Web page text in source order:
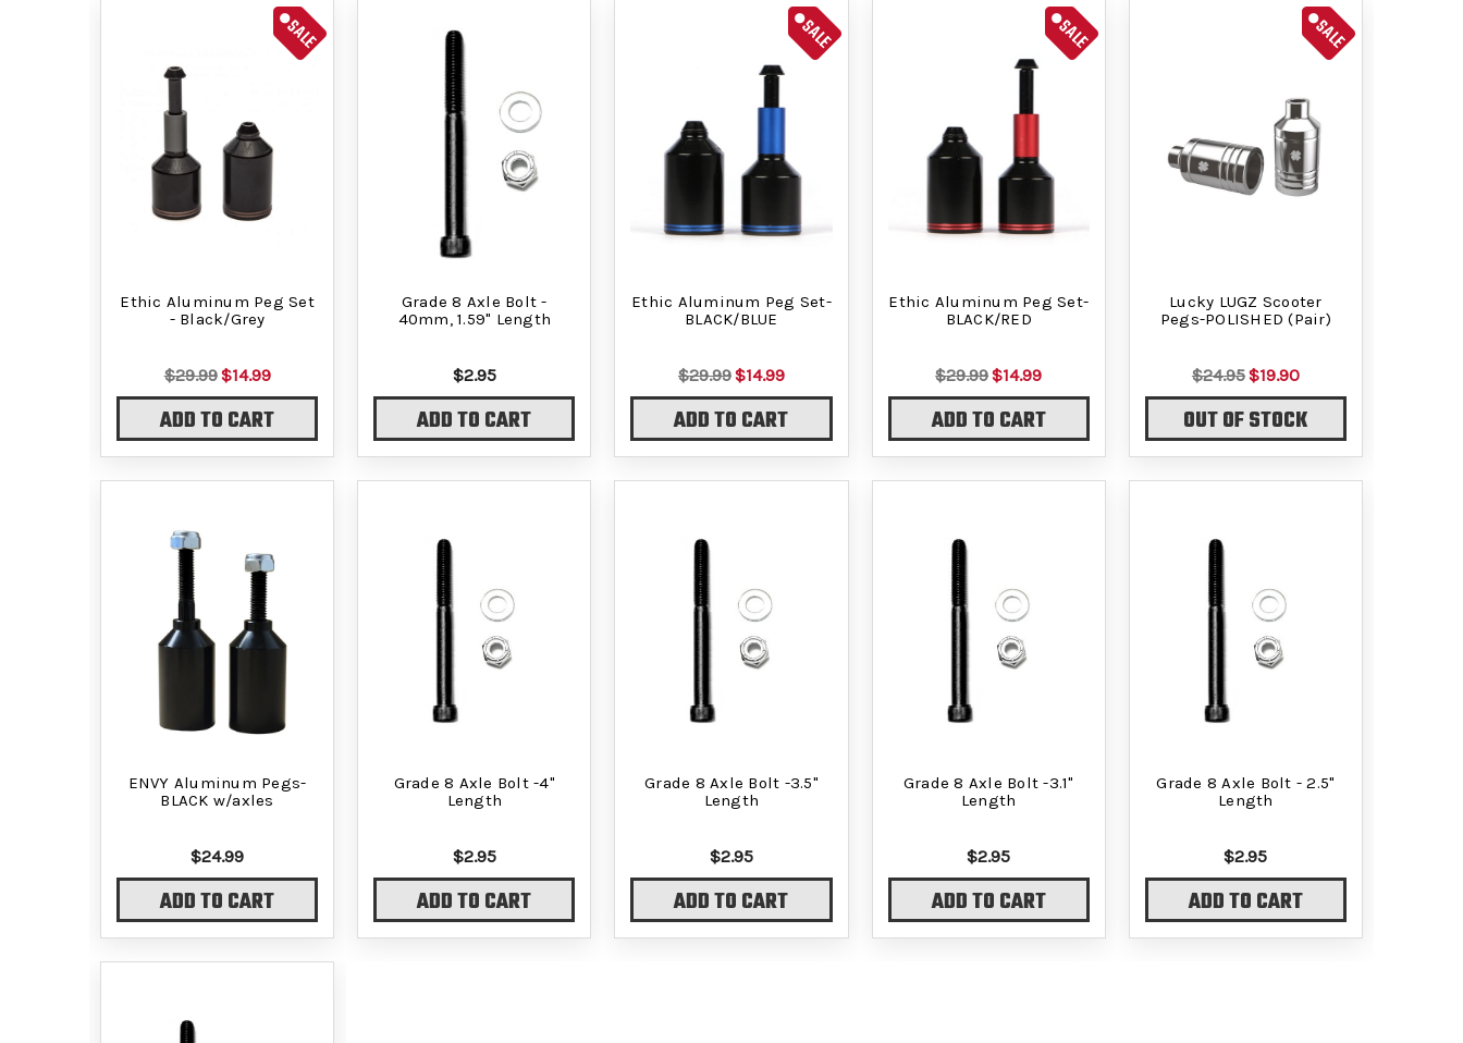
SALE
Ethic Aluminum Peg Set
- Black/Grey
$29.99$14.99
ADD TO CART
Grade 8 Axle Bolt -
40mm, 1.59" Length
$2.95
ADD TO CART
SALE
Ethic Aluminum Peg Set-
BLACK/BLUE
$29.99$14.99
ADD TO CART
SALE
Ethic Aluminum Peg Set-
BLACK/RED
$29.99$14.99
ADD TO CART
SALE
Lucky LUGZ Scooter
Pegs-POLISHED (Pair)
$24.95$19.90
OUT OF STOCK
ENVY Aluminum Pegs-
BLACK w/axles
$24.99
ADD TO CART
Grade 8 Axle Bolt -4"
Length
$2.95
ADD TO CART
Grade 8 Axle Bolt -3.5"
Length
$2.95
ADD TO CART
Grade 8 Axle Bolt -3.1"
Length
$2.95
ADD TO CART
Grade 8 Axle Bolt - 2.5"
Length
$2.95
ADD TO CART